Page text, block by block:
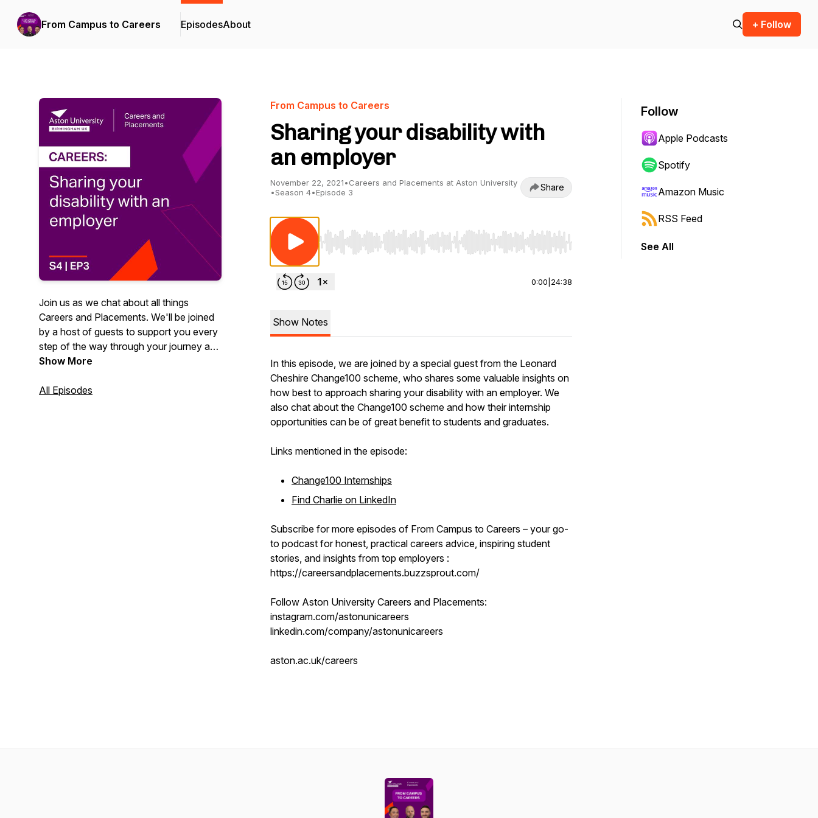
From Campus to Careers EpisodesAbout + Follow
Join us as we chat about all things
Careers and Placements. We'll be joined
by a host of guests to support you every
step of the way through your journey as
an Aston University student. You can
experience, CV advice, assessment
Show More
All Episodes
From Campus to Careers
Sharing your disability with
an employer
November 22, 2021•Careers and Placements at Aston University
•Season 4•Episode 3 Share
Use Left/Right to seek, Home/End to jump to start or end. Hold shift to jump forward or backward.
0:00 24:38
Show Notes
In this episode, we are joined by a special guest from the Leonard
Cheshire Change100 scheme, who shares some valuable insights on
how best to approach sharing your disability with an employer. We
also chat about the Change100 scheme and how their internship
opportunities can be of great benefit to students and graduates.
Links mentioned in the episode:
Change100 Internships
Find Charlie on LinkedIn
Subscribe for more episodes of From Campus to Careers – your go-
to podcast for honest, practical careers advice, inspiring student
stories, and insights from top employers :
https://careersandplacements.buzzsprout.com/
Follow Aston University Careers and Placements:
instagram.com/astonunicareers
linkedin.com/company/astonunicareers
aston.ac.uk/careers
Follow
Apple Podcasts
Spotify
Amazon Music
RSS Feed
See All